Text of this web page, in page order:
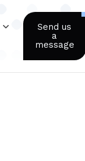
Send us
a
message